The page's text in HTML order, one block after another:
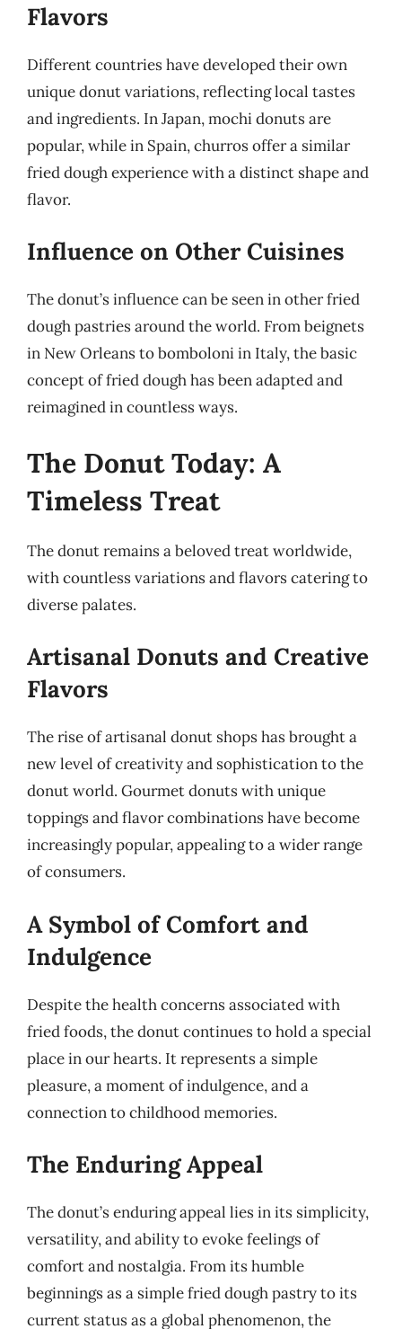
Flavors
Different countries have developed their own
unique donut variations, reflecting local tastes
and ingredients. In Japan, mochi donuts are
popular, while in Spain, churros offer a similar
fried dough experience with a distinct shape and
flavor.
Influence on Other Cuisines
The donut’s influence can be seen in other fried
dough pastries around the world. From beignets
in New Orleans to bomboloni in Italy, the basic
concept of fried dough has been adapted and
reimagined in countless ways.
The Donut Today: A
Timeless Treat
The donut remains a beloved treat worldwide,
with countless variations and flavors catering to
diverse palates.
Artisanal Donuts and Creative
Flavors
The rise of artisanal donut shops has brought a
new level of creativity and sophistication to the
donut world. Gourmet donuts with unique
toppings and flavor combinations have become
increasingly popular, appealing to a wider range
of consumers.
A Symbol of Comfort and
Indulgence
Despite the health concerns associated with
fried foods, the donut continues to hold a special
place in our hearts. It represents a simple
pleasure, a moment of indulgence, and a
connection to childhood memories.
The Enduring Appeal
The donut’s enduring appeal lies in its simplicity,
versatility, and ability to evoke feelings of
comfort and nostalgia. From its humble
beginnings as a simple fried dough pastry to its
current status as a global phenomenon, the